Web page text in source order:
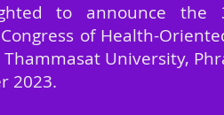
to announce the
of Health-
University,
2023.